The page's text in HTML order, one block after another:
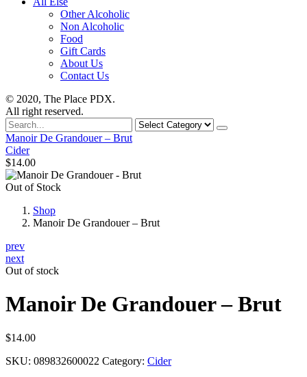
Other Alcoholic
Non Alcoholic
Food
Gift Cards
About Us
Contact Us
© 2020, The Place PDX.
All right reserved.
Search
for
Manoir De Grandouer – Brut
Cider
$14.00
Out of Stock
Shop
Manoir De Grandouer – Brut
prev
next
Out of stock
Manoir De Grandouer – Brut
$14.00
SKU: 089832600022 Category: Cider